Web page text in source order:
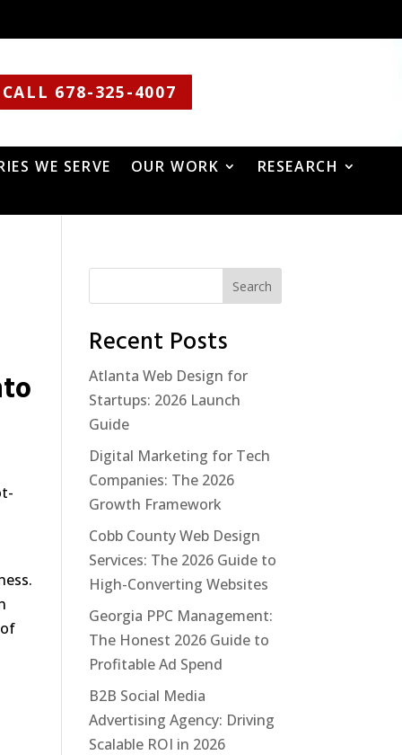
CALL 678-325-4007
WE SERVE OUR WORK
RESEARCH
Search
Recent Posts
Atlanta Web Design for
Startups: 2026 Launch
Guide
Digital Marketing for Tech
Companies: The 2026
Growth Framework
Cobb County Web Design
Services: The 2026 Guide to
High-Converting Websites
Georgia PPC Management:
The Honest 2026 Guide to
Profitable Ad Spend
B2B Social Media
Advertising Agency: Driving
Scalable ROI in 2026